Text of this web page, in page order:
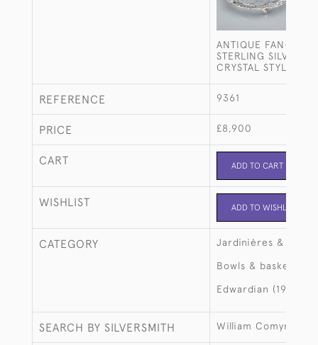
ANTIQUE FAN-
STERLING SILVER &
CRYSTAL STYLE
REFERENCE 9361
PRICE £8,900
CART ADD TO CART
WISHLIST ADD TO WISHLIST
CATEGORY Jardinières & large
Bowls & baskets
Edwardian (1901-
SEARCH BY SILVERSMITH William Comyns